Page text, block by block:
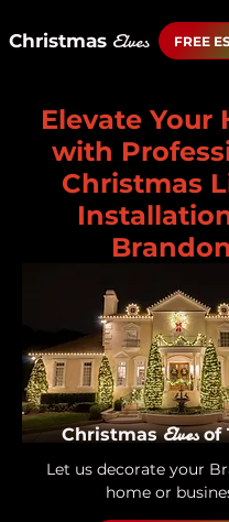
Christmas Elves FREE
Elevate Your
with
Christmas
Brandon
ChristmasElvesof
Let us decorate your
home or